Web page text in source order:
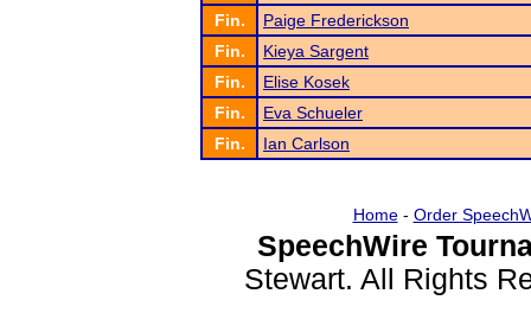
Fin.
Paige Frederickson
Fin.
Kieya Sargent
Fin.
Elise Kosek
Fin.
Eva Schueler
Fin.
Ian Carlson
Home- Order
SpeechWire
Stewart. All Rights